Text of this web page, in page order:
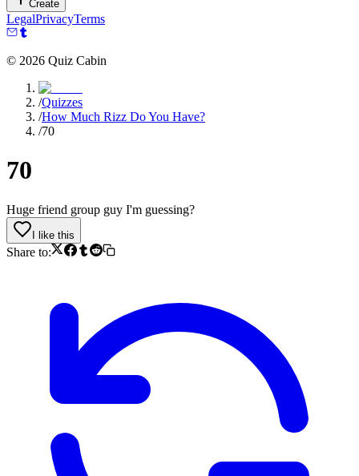
Create
LegalPrivacyTerms
© 2026 Quiz Cabin
/Quizzes
/How Much Rizz Do You Have?
/70
70
Huge friend group guy I'm guessing?
I like this
Share to: